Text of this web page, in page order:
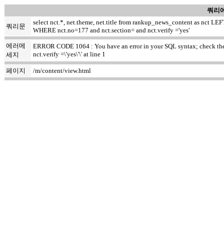
쿼리
쿼리문
select nct.*, net.theme, net.title from rankup_news_content as nct
WHERE nct.no=177 and nct.section= and nct.verify ='yes'
에러메
세지
ERROR CODE 1064 : You have an error in your SQL syntax; check
nct.verify =\'yes\'\' at line 1
페이지 /m/content/view.html